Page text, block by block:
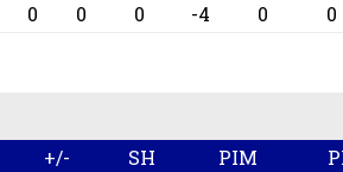
0 0 0 -4 0 0
+/- SH PIM